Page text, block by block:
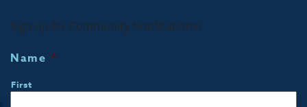
Sign up for Community Notifications!
Name *
First